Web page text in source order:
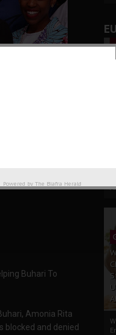
Buhari To
Amonia Rita
blocked and denied
Powered by The Biafra Herald